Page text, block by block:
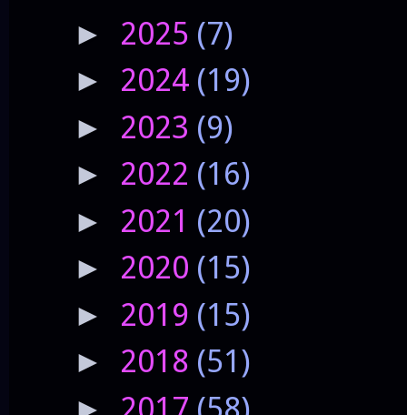
► 2025 (7)
► 2024 (19)
► 2023 (9)
► 2022 (16)
► 2021 (20)
► 2020 (15)
► 2019 (15)
► 2018 (51)